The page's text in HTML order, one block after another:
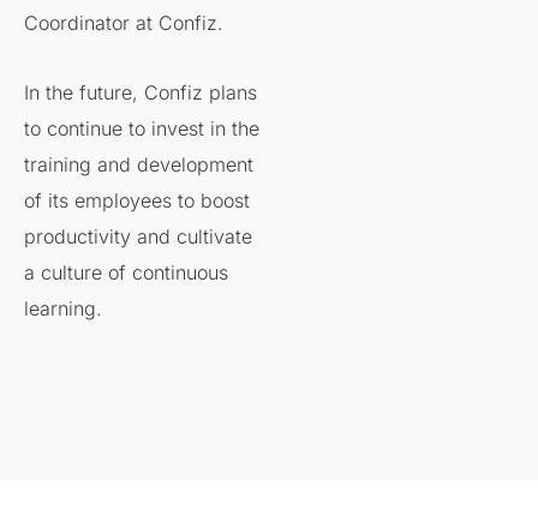
Coordinator at Confiz.
In the future, Confiz plans
to continue to invest in the
training and development
of its employees to boost
productivity and cultivate
a culture of continuous
learning.